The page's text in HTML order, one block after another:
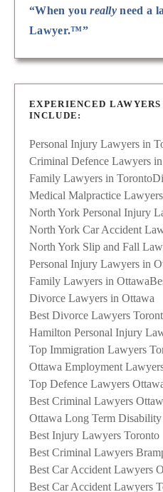
“When youreally need a
Lawyer.™”
EXPERIENCED
INCLUDE:
Personal Injury Lawyers in
Criminal Defence Lawyers
Family Lawyers in Toronto
Medical Malpractice
North York Personal Injury
North York Car Accident
North York Slip and Fall
Personal Injury Lawyers in
Family Lawyers in Ottawa
Divorce Lawyers in Ottawa
Best Divorce Lawyers
Hamilton Personal Injury
Top Immigration Lawyers
Ottawa Employment
Top Defence Lawyers
Best Criminal Lawyers
Ottawa Long Term
Best Injury Lawyers Toronto
Best Criminal Lawyers
Best Car Accident Lawyers
Best Car Accident Lawyers